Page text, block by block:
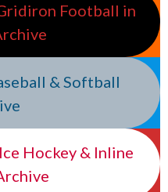
Football in
& Softball
Hockey & Inline